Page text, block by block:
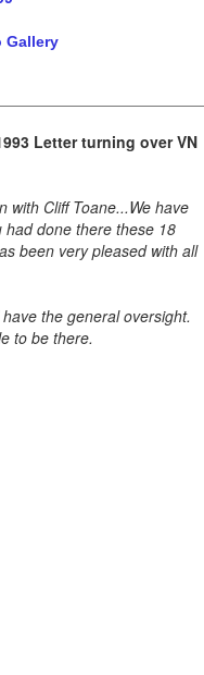
Gallery
Letter turning over VN
with Cliff Toane...We have
done there these 18
been very pleased with all
the general oversight.
to be there.